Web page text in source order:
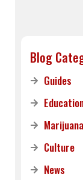
Blog
Guides
Culture
News